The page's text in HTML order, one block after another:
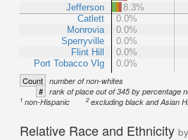
Jefferson
Catlett
Monrovia
Sperryville
Flint Hill
Port Tobacco Vlg
8.3%
0.0%
0.0%
0.0%
0.0%
0.0%
Count number of non-whites
# rank of place out of 345 by percentage
1 non-Hispanic 2excluding black and Asian
Relative Race and Ethnicity